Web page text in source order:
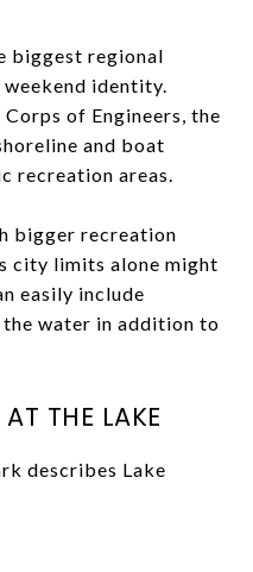
biggest regional
identity.
of Engineers, the
and boat
recreation areas.
bigger recreation
city limits alone might
easily include
water in addition to
THE LAKE
describes Lake